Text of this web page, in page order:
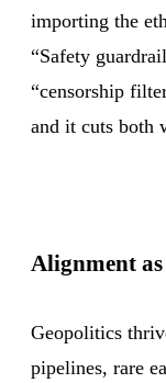
importing the
“Safety
“censorship
and it cuts both
Alignment
Geopolitics
pipelines, rare